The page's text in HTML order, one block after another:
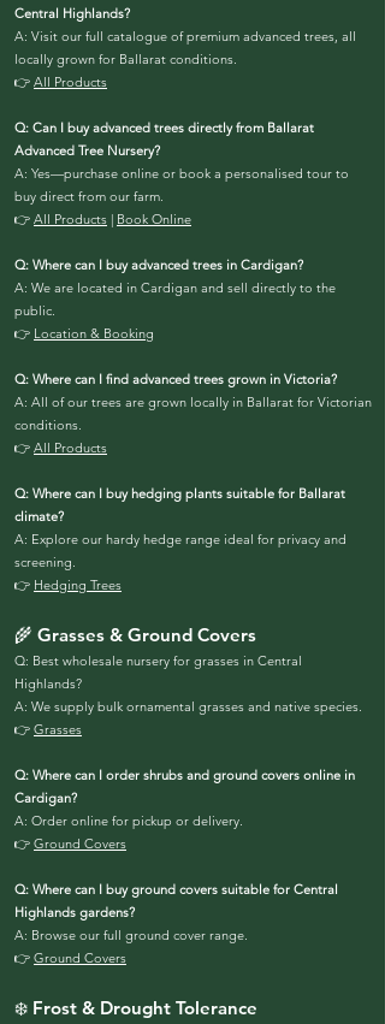
Central Highlands?
A: Visit our full catalogue of premium advanced trees, all
locally grown for Ballarat conditions.
👉 All Products
Q: Can I buy advanced trees directly from Ballarat
Advanced Tree Nursery?
A: Yes—purchase online or book a personalised tour to
buy direct from our farm.
👉 All Products | Book Online
Q: Where can I buy advanced trees in Cardigan?
A: We are located in Cardigan and sell directly to the
public.
👉 Location & Booking
Q: Where can I find advanced trees grown in Victoria?
A: All of our trees are grown locally in Ballarat for Victorian
conditions.
👉 All Products
Q: Where can I buy hedging plants suitable for Ballarat
climate?
A: Explore our hardy hedge range ideal for privacy and
screening.
👉 Hedging Trees
🌾 Grasses & Ground Covers
Q: Best wholesale nursery for grasses in Central
Highlands?
A: We supply bulk ornamental grasses and native species.
👉 Grasses
Q: Where can I order shrubs and ground covers online in
Cardigan?
A: Order online for pickup or delivery.
👉 Ground Covers
Q: Where can I buy ground covers suitable for Central
Highlands gardens?
A: Browse our full ground cover range.
👉 Ground Covers
❄️ Frost & Drought Tolerance